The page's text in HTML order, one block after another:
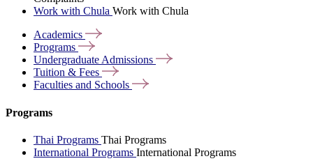
Work with Chula Work with Chula
Academics
Programs
Undergraduate Admissions
Tuition & Fees
Faculties and Schools
Programs
Thai Programs Thai Programs
International Programs International Programs